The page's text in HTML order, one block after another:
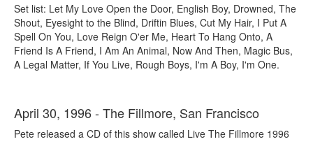
Set list: Let My Love Open the Door, English Boy, Drowned, The
Shout, Eyesight to the Blind, Driftin Blues, Cut My Hair, I Put A
Spell On You, Love Reign O'er Me, Heart To Hang Onto, A
Friend Is A Friend, I Am An Animal, Now And Then, Magic Bus,
A Legal Matter, If You Live, Rough Boys, I'm A Boy, I'm One.
April 30, 1996 - The Fillmore, San Francisco
Pete released a CD of this show called Live The Fillmore 1996